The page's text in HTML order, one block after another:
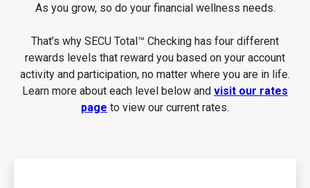
As you grow, so do your financial wellness needs.
That’s why SECU Total™ Checking has four different
rewards levels that reward you based on your account
activity and participation, no matter where you are in life.
Learn more about each level below and visit our rates
page to view our current rates.